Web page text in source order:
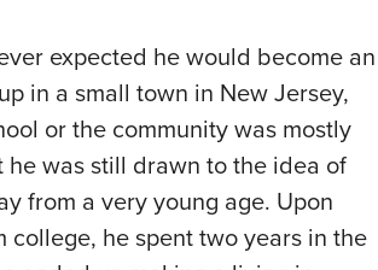
expected he would become an
in a small town in New Jersey,
or the community was mostly
he was still drawn to the idea of
from a very young age. Upon
college, he spent two years in the